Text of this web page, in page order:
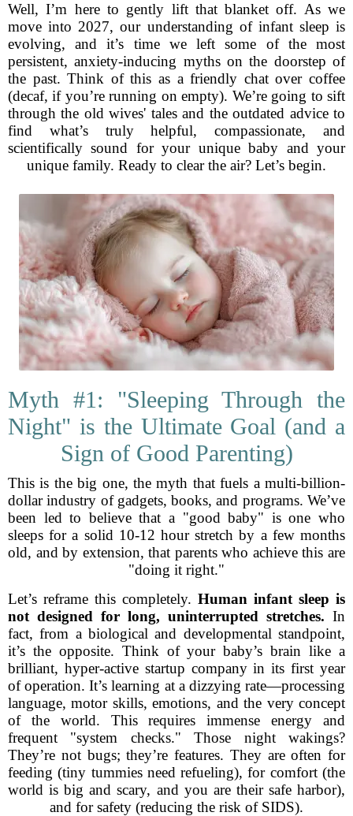
Well, I’m here to gently lift that blanket off. As we
move into 2027, our understanding of infant sleep is
evolving, and it’s time we left some of the most
persistent, anxiety-inducing myths on the doorstep of
the past. Think of this as a friendly chat over coffee
(decaf, if you’re running on empty). We’re going to sift
through the old wives' tales and the outdated advice to
find what’s truly helpful, compassionate, and
scientifically sound for your unique baby and your
unique family. Ready to clear the air? Let’s begin.
Myth #1: "Sleeping Through the
Night" is the Ultimate Goal (and a
Sign of Good Parenting)
This is the big one, the myth that fuels a multi-billion-
dollar industry of gadgets, books, and programs. We’ve
been led to believe that a "good baby" is one who
sleeps for a solid 10-12 hour stretch by a few months
old, and by extension, that parents who achieve this are
"doing it right."
Let’s reframe this completely. Human infant sleep is
not designed for long, uninterrupted stretches. In
fact, from a biological and developmental standpoint,
it’s the opposite. Think of your baby’s brain like a
brilliant, hyper-active startup company in its first year
of operation. It’s learning at a dizzying rate—processing
language, motor skills, emotions, and the very concept
of the world. This requires immense energy and
frequent "system checks." Those night wakings?
They’re not bugs; they’re features. They are often for
feeding (tiny tummies need refueling), for comfort (the
world is big and scary, and you are their safe harbor),
and for safety (reducing the risk of SIDS).